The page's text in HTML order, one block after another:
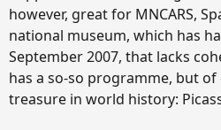
however, great for MNCARS,
national museum, which has
September 2007, that lacks
has a so-so programme, but
treasure in world history: